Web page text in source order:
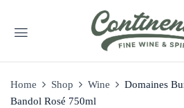
Home Shop Wine
Domaines
Bandol Rosé 750ml